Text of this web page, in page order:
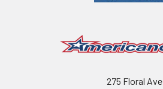
275 Floral Ave